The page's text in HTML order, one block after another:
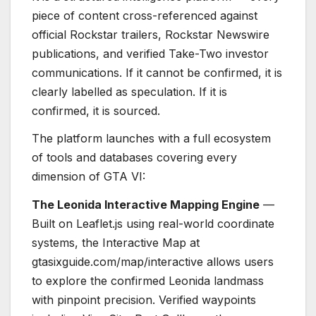
piece of content cross-referenced against
official Rockstar trailers, Rockstar Newswire
publications, and verified Take-Two investor
communications. If it cannot be confirmed, it is
clearly labelled as speculation. If it is
confirmed, it is sourced.
The platform launches with a full ecosystem
of tools and databases covering every
dimension of GTA VI:
The Leonida Interactive Mapping Engine —
Built on Leaflet.js using real-world coordinate
systems, the Interactive Map at
gtasixguide.com/map/interactive allows users
to explore the confirmed Leonida landmass
with pinpoint precision. Verified waypoints